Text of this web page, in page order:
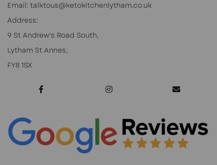
Email: talktous@ketokitchenlytham.co.uk
Address:
9 St Andrew's Road South,
Lytham St Annes,
FY8 1SX